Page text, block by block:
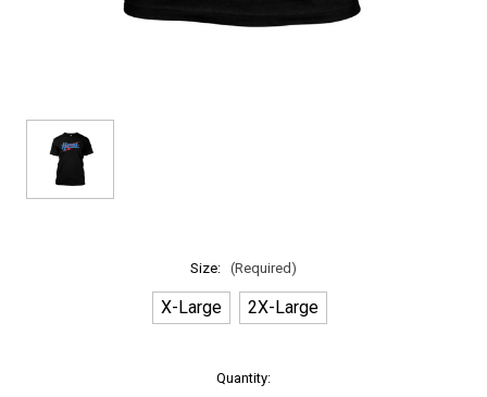
Size: (Required)
X-Large 2X-Large
Quantity: